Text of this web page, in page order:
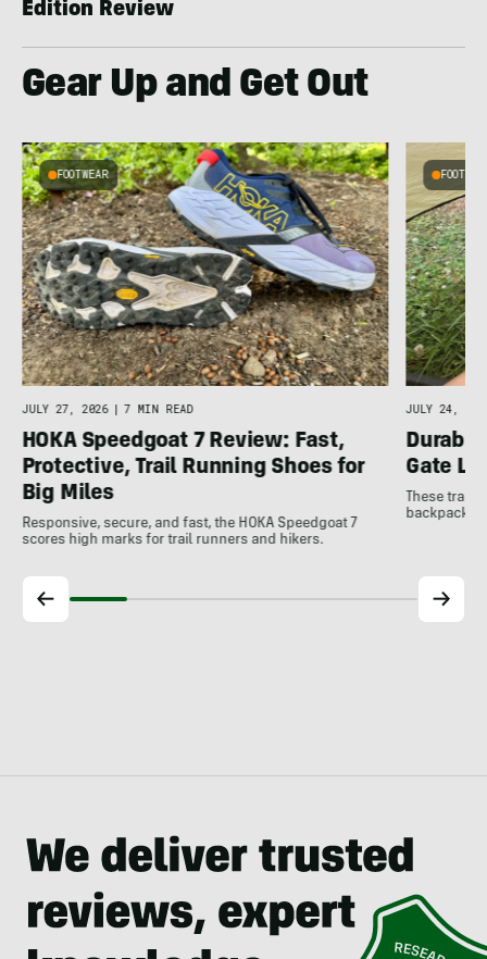
Edition Review
Gear Up and Get Out
FOOTWEAR
JULY 27, 2026 7 MIN READ
HOKA Speedgoat 7 Review: Fast,
Protective, Trail Running Shoes for
Big Miles
Responsive, secure, and fast, the HOKA Speedgoat 7
scores high marks for trail runners and hikers.
JULY 24,
Gate LT
These trail